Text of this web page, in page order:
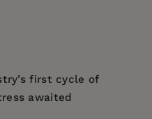
first cycle of
awaited